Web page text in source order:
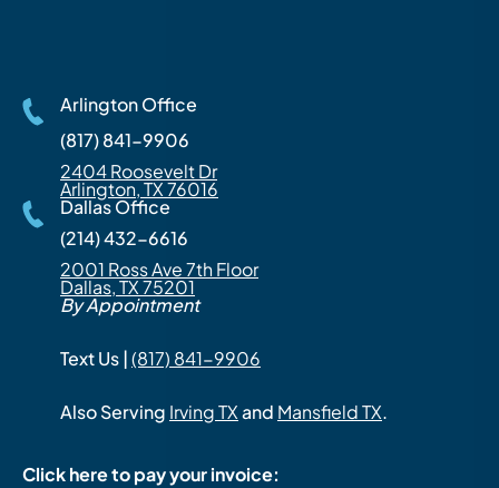
Arlington Office
(817) 841-9906
2404 Roosevelt Dr
Arlington, TX 76016
Dallas Office
(214) 432-6616
2001 Ross Ave 7th Floor
Dallas, TX 75201
By Appointment
Text Us |(817) 841-9906
Also Serving Irving TXand Mansfield TX.
Click here to pay your invoice: